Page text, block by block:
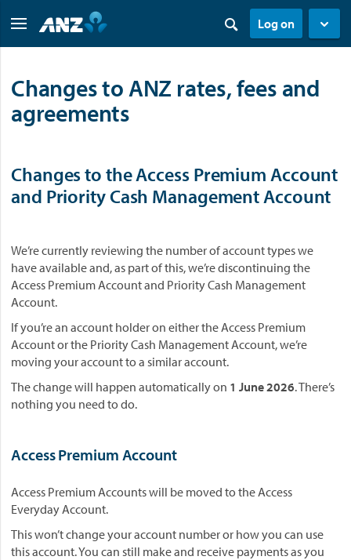
Log on
Changes to ANZ rates, fees and
agreements
Changes to the Access Premium Account
and Priority Cash Management Account
We’re currently reviewing the number of account types we
have available and, as part of this, we’re discontinuing the
Access Premium Account and Priority Cash Management
Account.
If you’re an account holder on either the Access Premium
Account or the Priority Cash Management Account, we’re
moving your account to a similar account.
The change will happen automatically on 1 June 2026. There’s
nothing you need to do.
Access Premium Account
Access Premium Accounts will be moved to the Access
Everyday Account.
This won’t change your account number or how you can use
this account. You can still make and receive payments as you